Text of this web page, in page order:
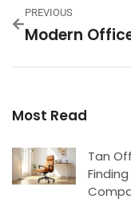
PREVIOUS
Most Read
Tan